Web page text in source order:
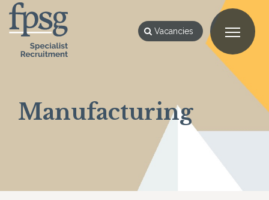
Vacancies
Manufacturing